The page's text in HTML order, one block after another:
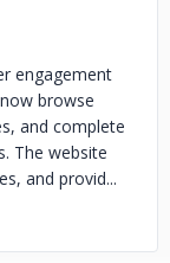
engagement
browse
and complete
The website
and provid...